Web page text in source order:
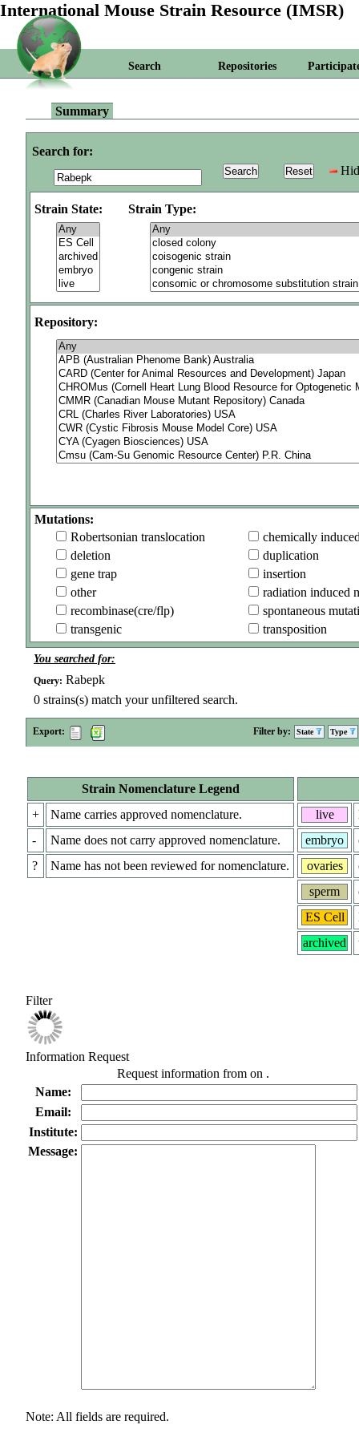
International Mouse Strain Resource (IMSR)
Search Repositories
Summary
Search for:
Strain State: Strain Type:
Repository:
Mutations:
Robertsonian translocation
chemically
deletion
duplication
gene trap
insertion
other
radiation induced
recombinase(cre/flp)
spontaneous
transgenic
transposition
You searched for:
Query: Rabepk
0 strains(s) match your unfiltered search.
Export: Filter by: State Type
Strain Nomenclature Legend
+
Name carries approved nomenclature.
-
Name does not carry approved nomenclature.
?
Name has not been reviewed for nomenclature.
live
embryo
ovaries
sperm
ES Cell
archived
Filter
Information Request
Request information from on .
Name:
Email:
Institute:
Message:
Note: All fields are required.